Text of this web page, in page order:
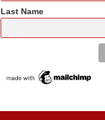
Last Name